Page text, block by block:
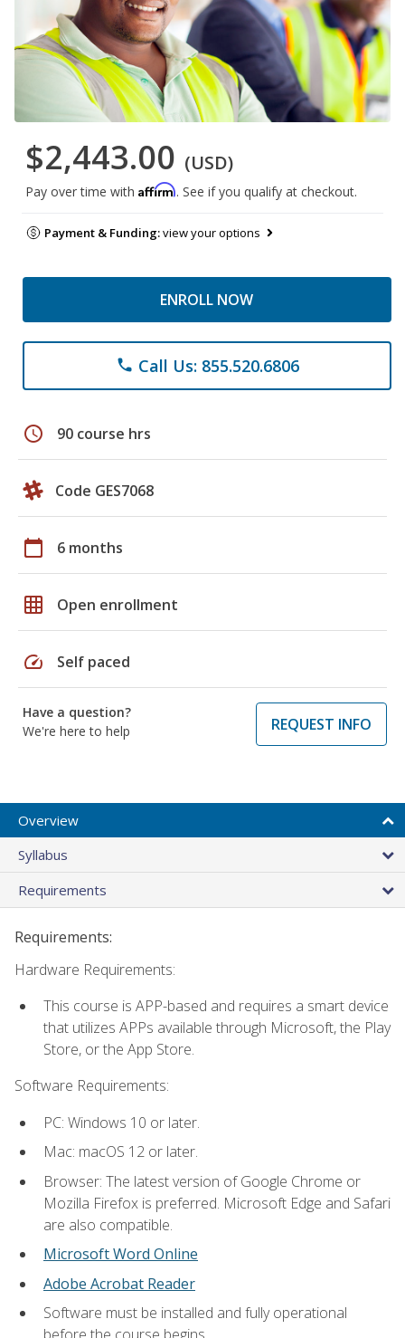
$2,443.00 (USD)
Pay over time with Affirm. See if you qualify at checkout.
Payment & Funding:view your options
ENROLL NOW
phone Call Us: 855.520.6806
schedule 90 course hrs
Code GES7068
calendar_today 6 months
grid_on Open enrollment
speed Self paced
Have a question?
We're here to help
REQUEST INFO
Overview
Syllabus
Requirements
Requirements:
Hardware Requirements:
This course is APP-based and requires a smart device
that utilizes APPs available through Microsoft, the Play
Store, or the App Store.
Software Requirements:
PC: Windows 10 or later.
Mac: macOS 12 or later.
Browser: The latest version of Google Chrome or
Mozilla Firefox is preferred. Microsoft Edge and Safari
are also compatible.
Microsoft Word Online
Adobe Acrobat Reader
Software must be installed and fully operational